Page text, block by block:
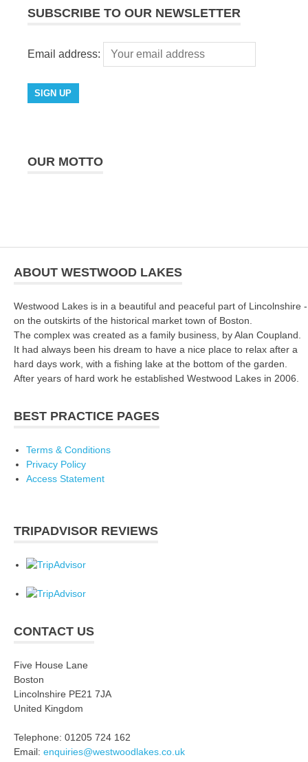
SUBSCRIBE TO OUR NEWSLETTER
Email address:
OUR MOTTO
ABOUT WESTWOOD LAKES
Westwood Lakes is in a beautiful and peaceful part of Lincolnshire -
on the outskirts of the historical market town of Boston.
The complex was created as a family business, by Alan Coupland.
It had always been his dream to have a nice place to relax after a
hard days work, with a fishing lake at the bottom of the garden.
After years of hard work he established Westwood Lakes in 2006.
BEST PRACTICE PAGES
Terms & Conditions
Privacy Policy
Access Statement
TRIPADVISOR REVIEWS
CONTACT US
Five House Lane
Boston
Lincolnshire PE21 7JA
United Kingdom
Telephone: 01205 724 162
Email: enquiries@westwoodlakes.co.uk